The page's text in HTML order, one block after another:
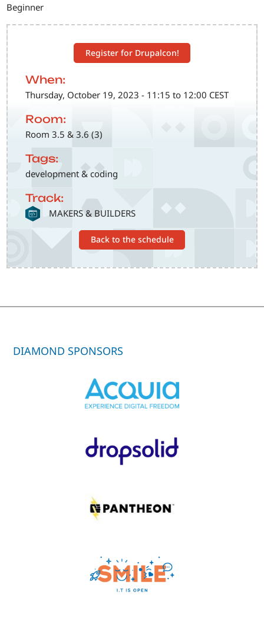
Register for Drupalcon!
When:
Thursday, October 19, 2023 - 11:15 to 12:00 CEST
Room:
Room 3.5 & 3.6 (3)
Tags:
development & coding
Track:
SVG MAKERS & BUILDERS
Back to the schedule
Beginner
DIAMOND SPONSORS